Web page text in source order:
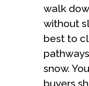
walk
without
best to
snow.
buyers